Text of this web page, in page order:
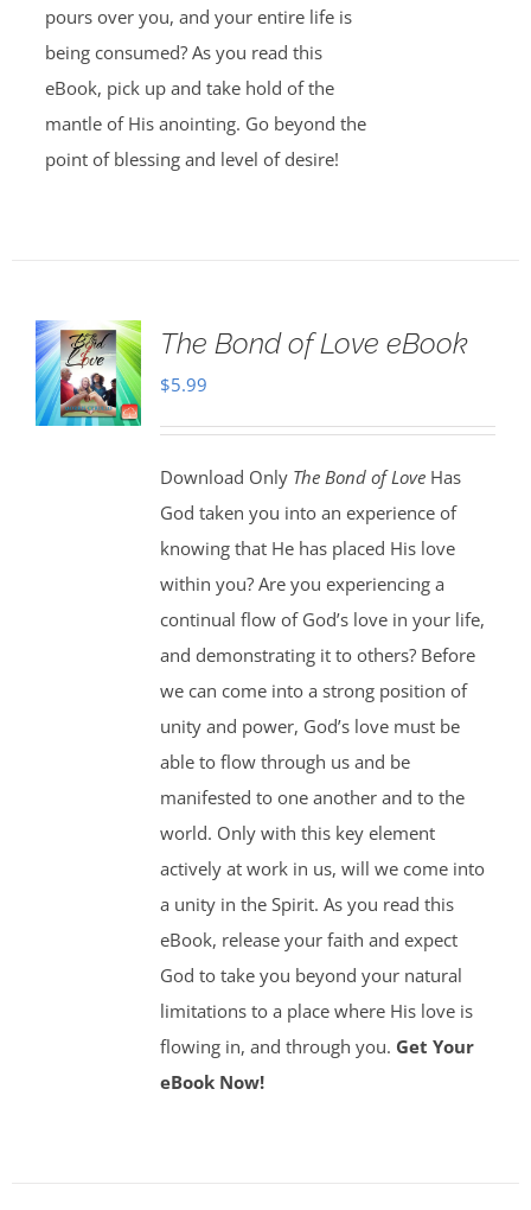
pours over you, and your entire life is
being consumed? As you read this
eBook, pick up and take hold of the
mantle of His anointing. Go beyond the
point of blessing and level of desire!
The Bond of Love eBook
$5.99
Download Only The Bond of LoveHas
God taken you into an experience of
knowing that He has placed His love
within you? Are you experiencing a
continual flow of God’s love in your life,
and demonstrating it to others? Before
we can come into a strong position of
unity and power, God’s love must be
able to flow through us and be
manifested to one another and to the
world. Only with this key element
actively at work in us, will we come into
a unity in the Spirit. As you read this
eBook, release your faith and expect
God to take you beyond your natural
limitations to a place where His love is
flowing in, and through you. Get Your
eBook Now!